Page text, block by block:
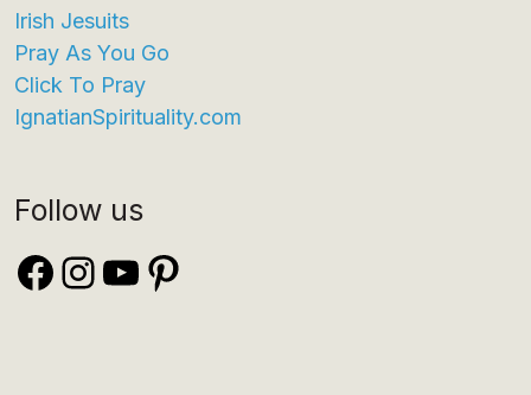
Irish Jesuits
Pray As You Go
Click To Pray
IgnatianSpirituality.com
Follow us
Facebook
Instagram
YouTube
Pinterest